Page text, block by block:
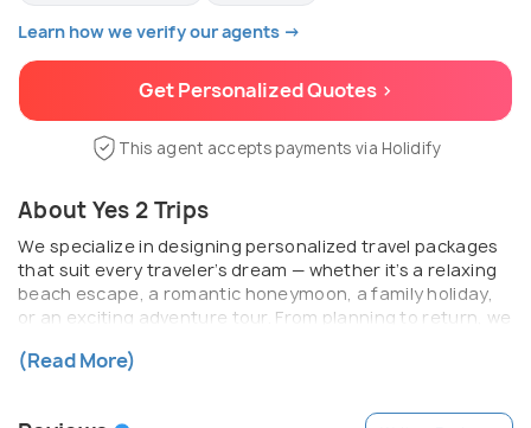
Learn how we verify our agents →
Get Personalized Quotes >
This agent accepts payments via Holidify
About Yes 2 Trips
We specialize in designing personalized travel packages
that suit every traveler’s dream — whether it’s a relaxing
beach escape, a romantic honeymoon, a family holiday,
or an exciting adventure tour. From planning to return, we
and dedication.
(Read More)